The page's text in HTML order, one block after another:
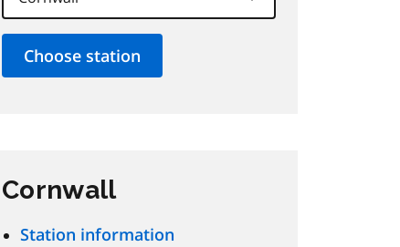
Cornwall
Station information